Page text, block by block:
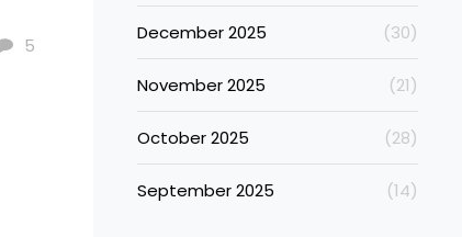
5
December 2025 (30)
November 2025 (21)
October 2025 (28)
September 2025 (14)